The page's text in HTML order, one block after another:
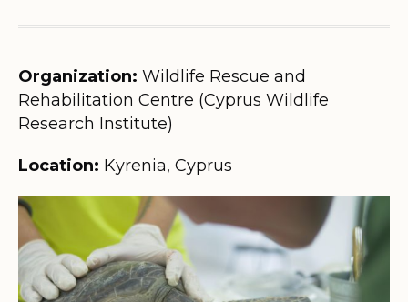
Organization: Wildlife Rescue and
Rehabilitation Centre (Cyprus Wildlife
Research Institute)
Location: Kyrenia, Cyprus